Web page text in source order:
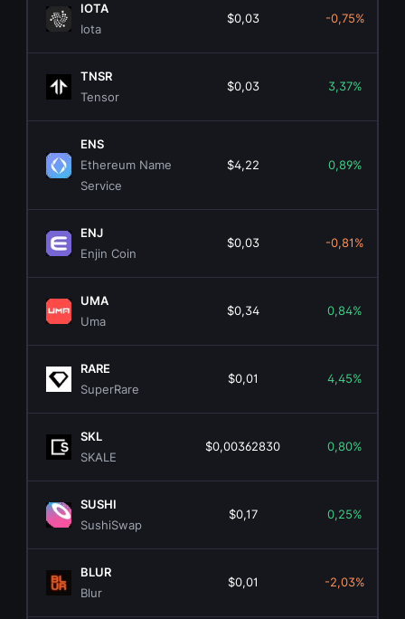
IOTA
Iota
$0,03 -0,75%
TNSR
Tensor
$0,03 3,37%
ENS
Ethereum Name
Service
$4,22 0,89%
ENJ
Enjin Coin
$0,03 -0,81%
UMA
Uma
$0,34 0,84%
RARE
SuperRare
$0,01 4,45%
SKL
SKALE
$0,00362830 0,80%
SUSHI
SushiSwap
$0,17 0,25%
BLUR
Blur
$0,01 -2,03%